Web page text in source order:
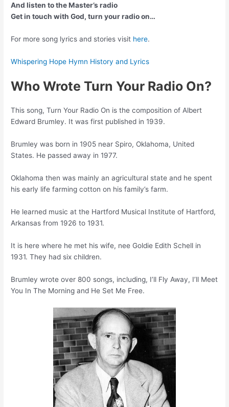
And listen to the Master’s radio
Get in touch with God, turn your radio on…
For more song lyrics and stories visit here.
Whispering Hope Hymn History and Lyrics
Who Wrote Turn Your Radio On?
This song, Turn Your Radio On is the composition of Albert
Edward Brumley. It was first published in 1939.
Brumley was born in 1905 near Spiro, Oklahoma, United
States. He passed away in 1977.
Oklahoma then was mainly an agricultural state and he spent
his early life farming cotton on his family’s farm.
He learned music at the Hartford Musical Institute of Hartford,
Arkansas from 1926 to 1931.
It is here where he met his wife, nee Goldie Edith Schell in
1931. They had six children.
Brumley wrote over 800 songs, including, I’ll Fly Away, I’ll Meet
You In The Morning and He Set Me Free.